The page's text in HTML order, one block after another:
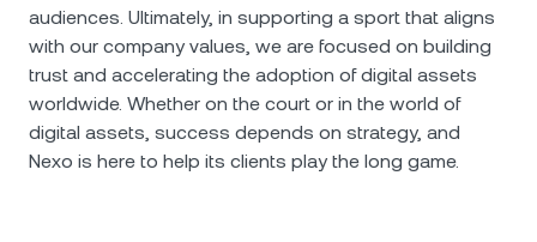
audiences. Ultimately, in supporting a sport that aligns
with our company values, we are focused on building
trust and accelerating the adoption of digital assets
worldwide. Whether on the court or in the world of
digital assets, success depends on strategy, and
Nexo is here to help its clients play the long game.